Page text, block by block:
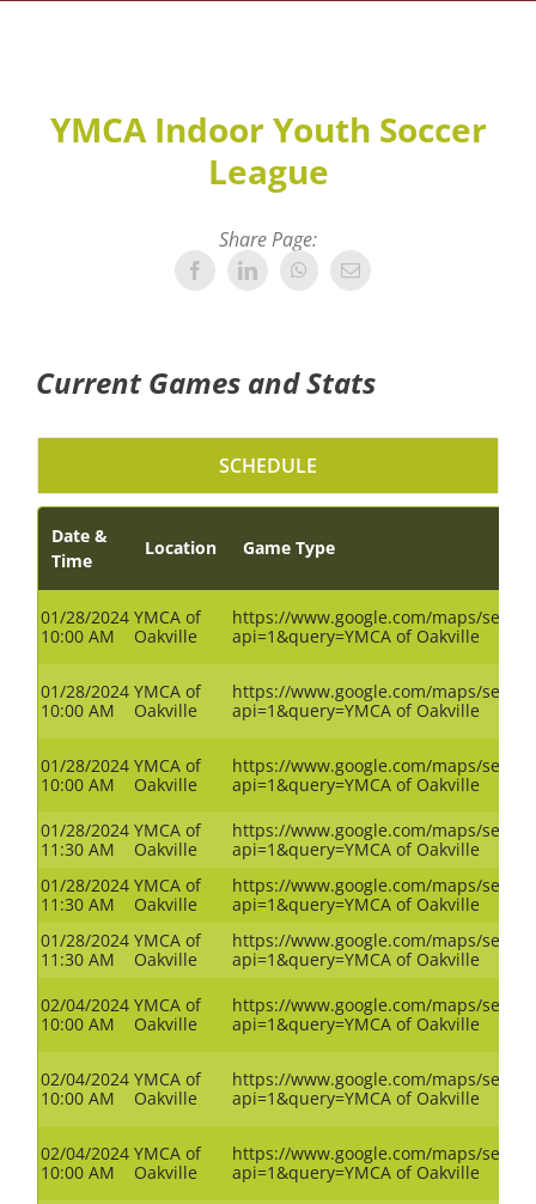
YMCA Indoor Youth Soccer
League
Share Page:
Current Games and Stats
SCHEDULE
Date &
Time
Location Game Type
01/28/2024
10:00 AM
YMCA of
Oakville
https://www.google.com/maps/
api=1&query=YMCA of Oakville
01/28/2024
10:00 AM
YMCA of
Oakville
https://www.google.com/maps/
api=1&query=YMCA of Oakville
01/28/2024
10:00 AM
YMCA of
Oakville
https://www.google.com/maps/
api=1&query=YMCA of Oakville
01/28/2024
11:30 AM
YMCA of
Oakville
https://www.google.com/maps/
api=1&query=YMCA of Oakville
01/28/2024
11:30 AM
YMCA of
Oakville
https://www.google.com/maps/
api=1&query=YMCA of Oakville
01/28/2024
11:30 AM
YMCA of
Oakville
https://www.google.com/maps/
api=1&query=YMCA of Oakville
02/04/2024
10:00 AM
YMCA of
Oakville
https://www.google.com/maps/
api=1&query=YMCA of Oakville
02/04/2024
10:00 AM
YMCA of
Oakville
https://www.google.com/maps/
api=1&query=YMCA of Oakville
02/04/2024
10:00 AM
YMCA of
Oakville
https://www.google.com/maps/
api=1&query=YMCA of Oakville